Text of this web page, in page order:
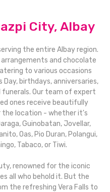
City, Albay
the entire Albay region.
arrangements and chocolate
to various occasions
Day, birthdays, anniversaries,
Our team of expert
ones receive beautifully
location - whether it's
Guinobatan, Jovellar,
Oas, Pio Duran, Polangui,
Tabaco, or Tiwi.
renowned for the iconic
all who behold it. But the
the refreshing Vera Falls to